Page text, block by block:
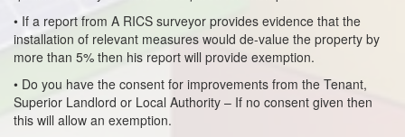
• If a report from A RICS surveyor provides evidence that the
installation of relevant measures would de-value the property by
more than 5% then his report will provide exemption.
• Do you have the consent for improvements from the Tenant,
Superior Landlord or Local Authority – If no consent given then
this will allow an exemption.